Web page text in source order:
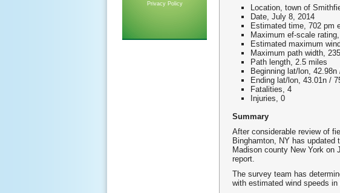
Privacy Policy
Location, town of
Date, July 8, 2014
Estimated time, 702 pm
Maximum ef-scale rating,
Estimated maximum
Maximum path width,
Path length, 2.5 miles
Beginning lat/lon, 42.98n
Ending lat/lon, 43.01n /
Fatalities, 4
Injuries, 0
Summary
After considerable review of
Binghamton, NY has
Madison county New York on
report.
The survey team has
with estimated wind speeds